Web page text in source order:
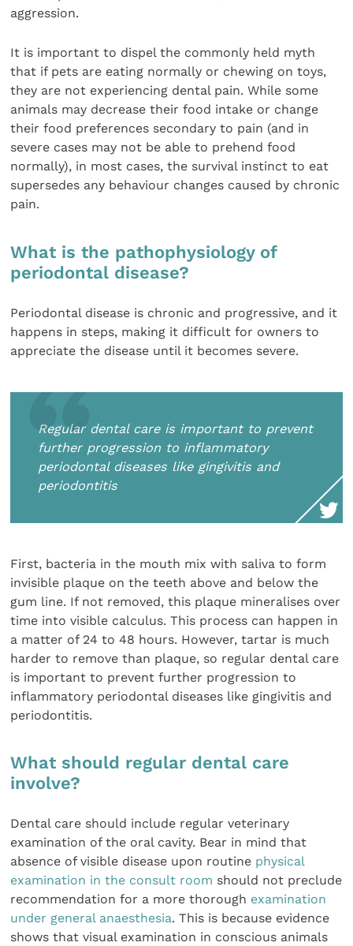
aggression.
It is important to dispel the commonly held myth
that if pets are eating normally or chewing on toys,
they are not experiencing dental pain. While some
animals may decrease their food intake or change
their food preferences secondary to pain (and in
severe cases may not be able to prehend food
normally), in most cases, the survival instinct to eat
supersedes any behaviour changes caused by chronic
pain.
What is the pathophysiology of
periodontal disease?
Periodontal disease is chronic and progressive, and it
happens in steps, making it difficult for owners to
appreciate the disease until it becomes severe.
Regular dental care is important to prevent
further progression to inflammatory
periodontal diseases like gingivitis and
periodontitis
First, bacteria in the mouth mix with saliva to form
invisible plaque on the teeth above and below the
gum line. If not removed, this plaque mineralises over
time into visible calculus. This process can happen in
a matter of 24 to 48 hours. However, tartar is much
harder to remove than plaque, so regular dental care
is important to prevent further progression to
inflammatory periodontal diseases like gingivitis and
periodontitis.
What should regular dental care
involve?
Dental care should include regular veterinary
examination of the oral cavity. Bear in mind that
absence of visible disease upon routine physical
examination in the consult room should not preclude
recommendation for a more thorough examination
under general anaesthesia. This is because evidence
shows that visual examination in conscious animals